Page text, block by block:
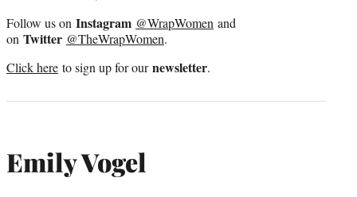
Follow us on Instagram @WrapWomen and
on Twitter @TheWrapWomen.
Click here to sign up for ournewsletter.
Emily Vogel